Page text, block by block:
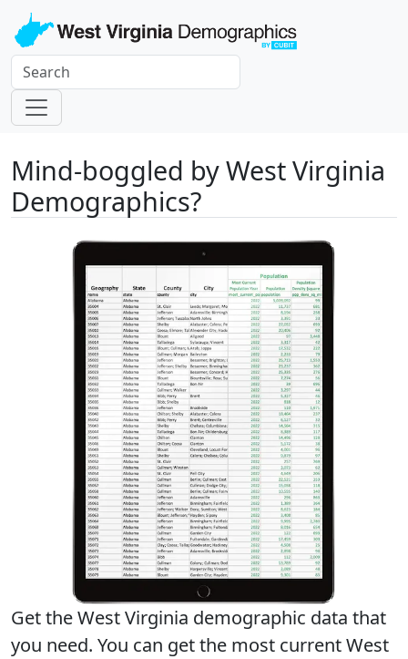
Mind-boggled by West Virginia
Demographics?
Get the West Virginia demographic data that
you need. You can getthe most current West